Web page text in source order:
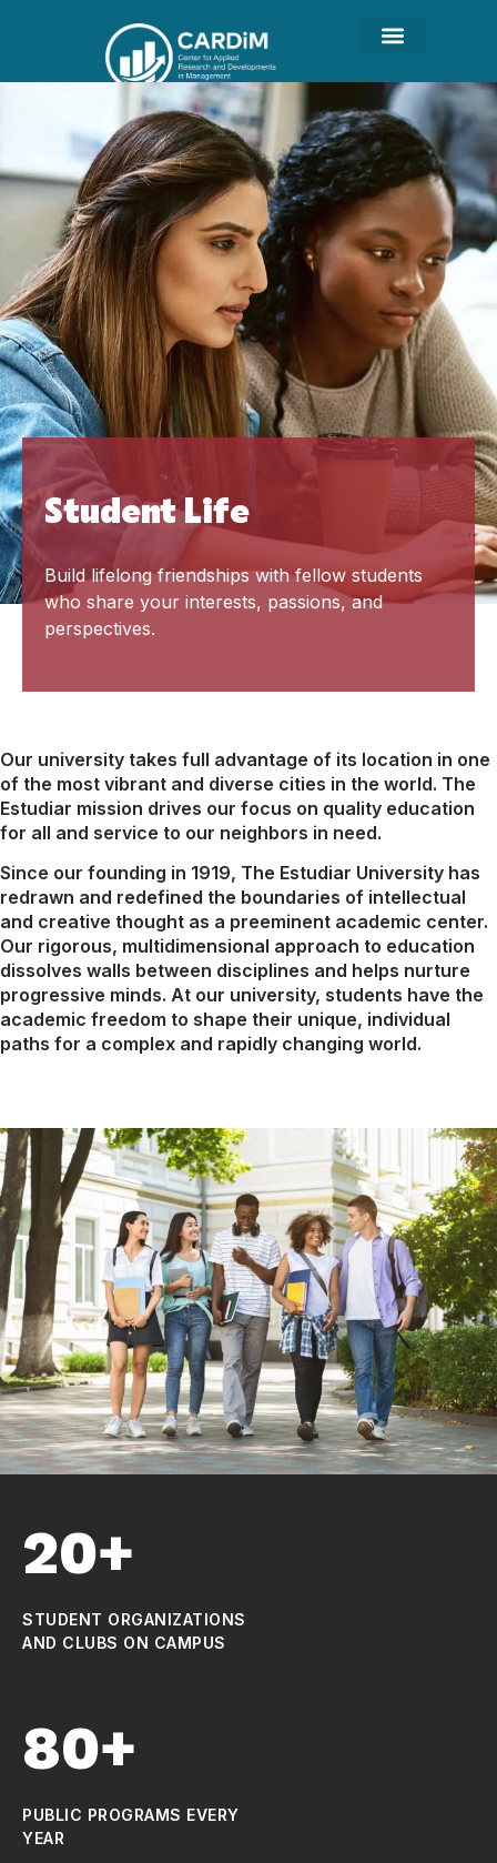
Student Life
Student Life
Build lifelong friendships with fellow students
who share your interests, passions, and
perspectives.
Our university takes full advantage of its location in one
of the most vibrant and diverse cities in the world. The
Estudiar mission drives our focus on quality education
for all and service to our neighbors in need.
Since our founding in 1919, The Estudiar University has
redrawn and redefined the boundaries of intellectual
and creative thought as a preeminent academic center.
Our rigorous, multidimensional approach to education
dissolves walls between disciplines and helps nurture
progressive minds. At our university, students have the
academic freedom to shape their unique, individual
paths for a complex and rapidly changing world.
20+
STUDENT ORGANIZATIONS
AND CLUBS ON CAMPUS
80+
PUBLIC PROGRAMS EVERY
YEAR